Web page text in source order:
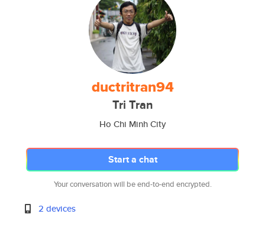
ductritran94
Tri Tran
Ho Chi Minh City
Start a chat
Your conversation will be end-to-end encrypted.
2 devices